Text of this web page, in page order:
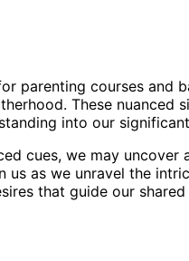
parenting courses and
These nuanced
into our
cues, we may
us as we unravel the
that guide our shared